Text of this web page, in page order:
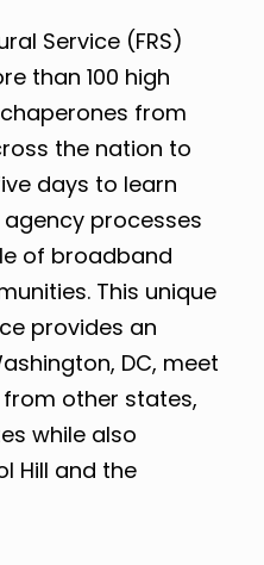
Service (FRS)
than 100 high
from
the nation to
days to learn
processes
of broadband
This unique
provides an
DC, meet
other states,
while also
Hill and the